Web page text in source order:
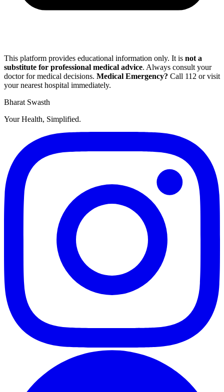
This platform provides educational information only. It is not a
substitute for professional medical advice. Always consult your
doctor for medical decisions. Medical Emergency? Call 112 or visit
your nearest hospital immediately.
Bharat Swasth
Your Health, Simplified.